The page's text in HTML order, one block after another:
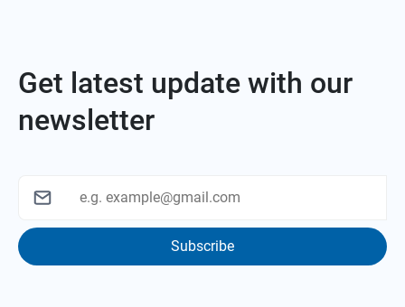
Get latest update with our
newsletter
Subscribe